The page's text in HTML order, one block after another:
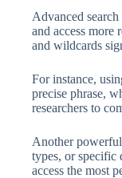
Advanced
and access
and wildcards
For instance,
precise phrase,
researchers to
Another
types, or specific
access the most